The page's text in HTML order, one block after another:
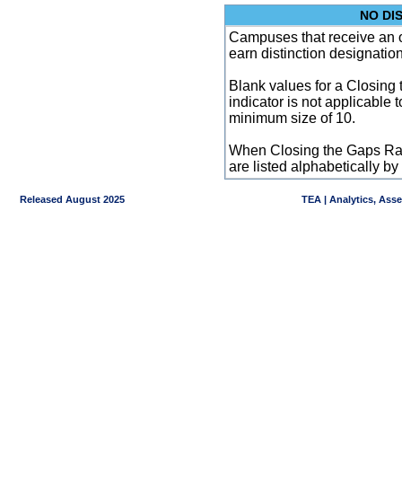
NO
Campuses that receive an
earn distinction
Blank values for a Closing
indicator is not applicable
minimum size of 10.
When Closing the Gaps
are listed alphabetically by
Released August 2025 TEA | Analytics,